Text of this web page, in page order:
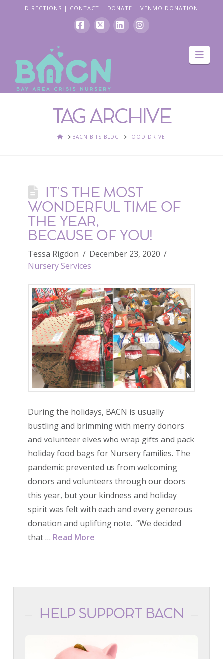
DIRECTIONS | CONTACT | DONATE | VENMO DONATION
TAG ARCHIVE
HOMEBACN BITS BLOG FOOD DRIVE
IT’S THE MOST
WONDERFUL TIME OF
THE YEAR,
BECAUSE OF YOU!
Tessa Rigdon
December 23, 2020
Nursery Services
During the holidays, BACN is usually
bustling and brimming with merry donors
and volunteer elves who wrap gifts and pack
holiday food bags for Nursery families. The
pandemic prevented us from welcoming
donors and volunteers through our doors
this year, but your kindness and holiday
spirit was felt with each and every generous
donation and uplifting note. “We decided
that … Read More
HELP SUPPORT BACN